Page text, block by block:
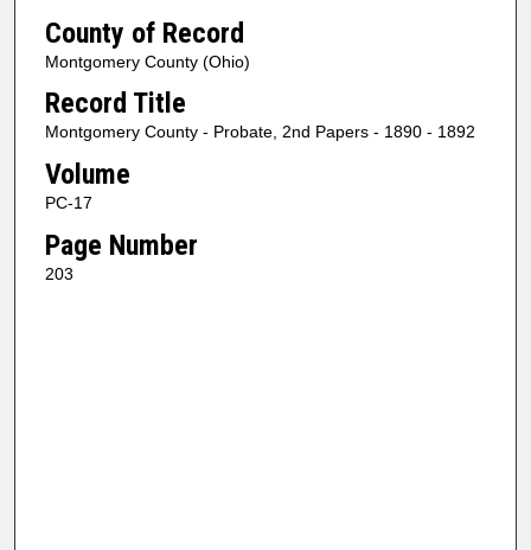
County of Record
Montgomery County (Ohio)
Record Title
Montgomery County - Probate, 2nd Papers - 1890 - 1892
Volume
PC-17
Page Number
203